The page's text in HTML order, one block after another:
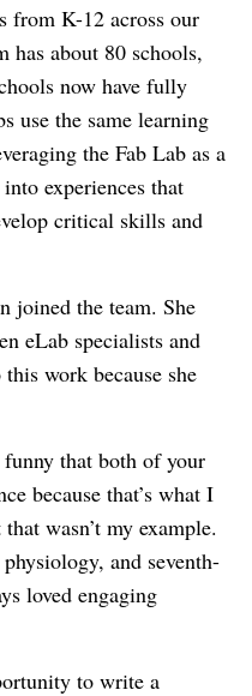
from K-12 across our
has about 80 schools,
now have fully
use the same learning
the Fab Lab as a
experiences that
critical skills and
joined the team. She
eLab specialists and
work because she
that both of your
because that’s what I
wasn’t my example.
and seventh-
loved engaging
to write a